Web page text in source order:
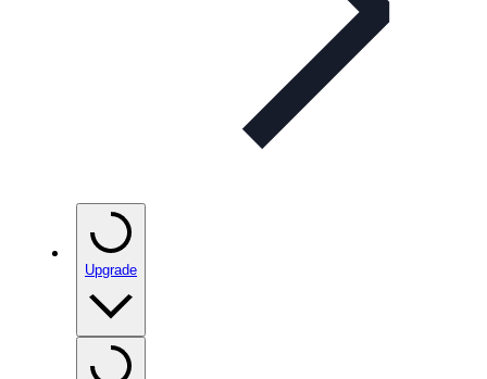
Upgrade